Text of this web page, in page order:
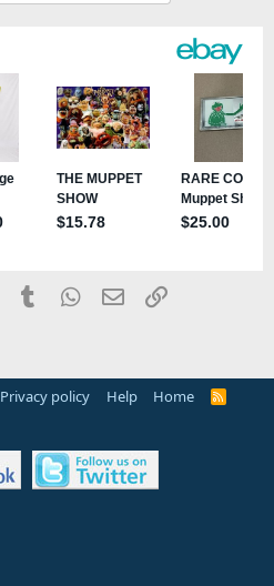
PinterestTumblrWhatsApp
EmailLink
Privacy policy Help Home
R